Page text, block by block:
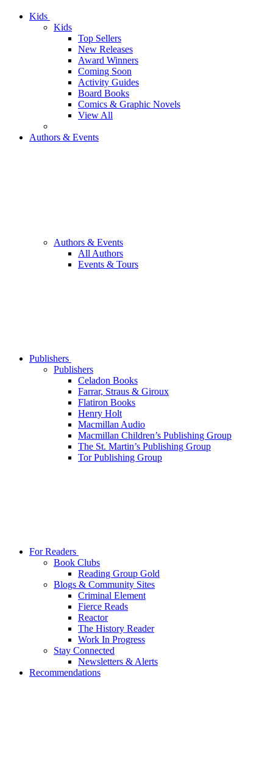
Kids
Kids
Top Sellers
New Releases
Award Winners
Coming Soon
Activity Guides
Board Books
Comics & Graphic Novels
View All
Authors & Events
Authors & Events
All Authors
Events & Tours
Publishers
Publishers
Celadon Books
Farrar, Straus & Giroux
Flatiron Books
Henry Holt
Macmillan Audio
Macmillan Children’s Publishing Group
The St. Martin’s Publishing Group
Tor Publishing Group
For Readers
Book Clubs
Reading Group Gold
Blogs & Community Sites
Criminal Element
Fierce Reads
Reactor
The History Reader
Work In Progress
Stay Connected
Newsletters & Alerts
Recommendations